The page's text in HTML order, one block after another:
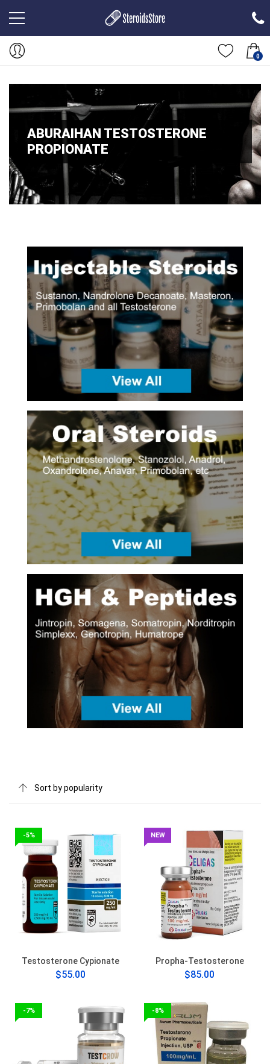
0
ABURAIHAN TESTOSTERONE
PROPIONATE
-5%
Testosterone Cypionate
$55.00
NEW
Propha-Testosterone
$85.00
-7% -8%